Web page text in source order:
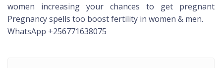
women increasing your chances to get pregnant
Pregnancy spells too boost fertility in women & men.
WhatsApp +256771638075